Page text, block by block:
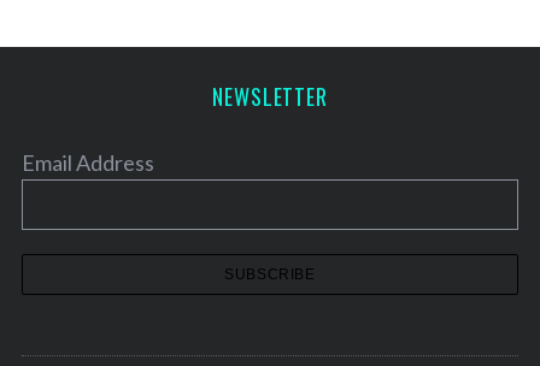
NEWSLETTER
Email Address